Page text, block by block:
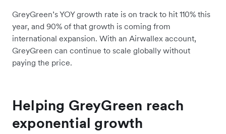
GreyGreen’s YOY growth rate is on track to hit 110% this
year, and 90% of that growth is coming from
international expansion. With an Airwallex account,
GreyGreen can continue to scale globally without
paying the price.
Helping GreyGreen reach
exponential growth